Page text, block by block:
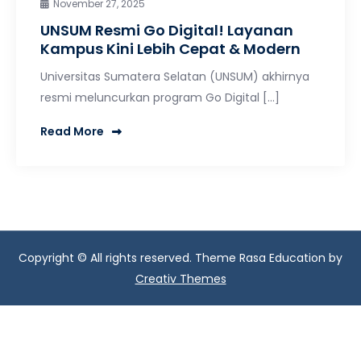
November 27, 2025
UNSUM Resmi Go Digital! Layanan
Kampus Kini Lebih Cepat & Modern
Universitas Sumatera Selatan (UNSUM) akhirnya
resmi meluncurkan program Go Digital […]
Read More
Copyright © All rights reserved. Theme Rasa Education by
Creativ Themes